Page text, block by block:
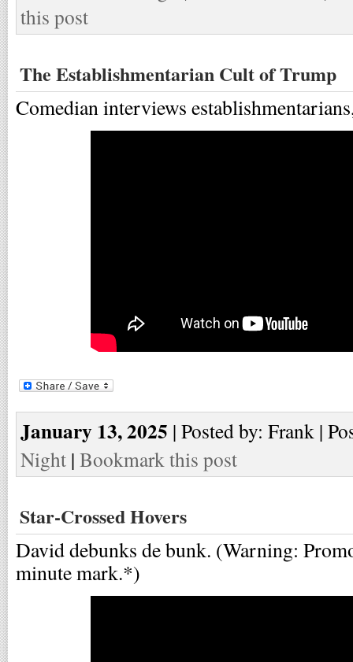
this post
The Establishmentarian Cult of Trump
Comedian interviews
January 13, 2025 | Posted by: Frank |
Night | Bookmark this post
Star-Crossed Hovers
David debunks de bunk. (Warning:
minute mark.*)